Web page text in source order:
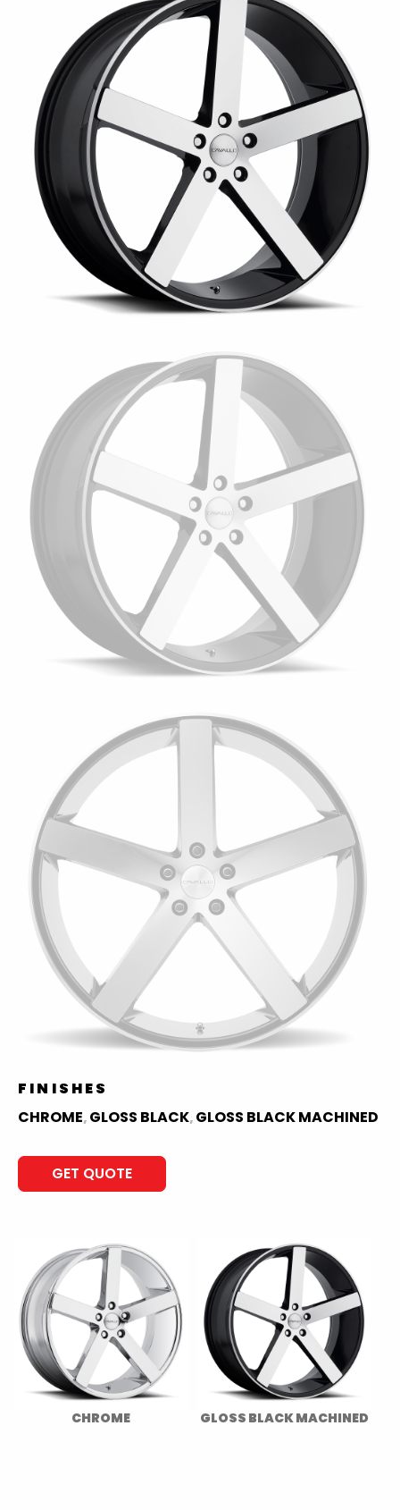
FINISHES
CHROME, GLOSS BLACK, GLOSS BLACK MACHINED
GET QUOTE
CHROME GLOSS BLACK MACHINED